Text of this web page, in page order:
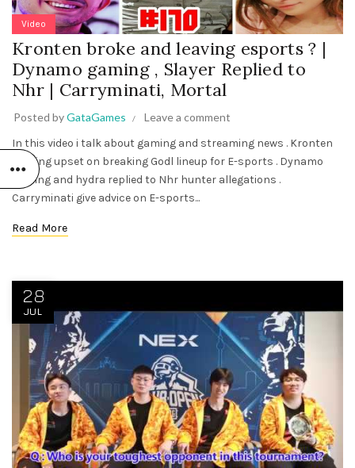
Video
Kronten broke and leaving esports ? |
Dynamo gaming , Slayer Replied to
Nhr | Carryminati, Mortal
Posted byGataGames
Leave a comment
In this video i talk about gaming and streaming news . Kronten
Gaming upset on breaking Godl lineup for E-sports . Dynamo
gaming and hydra replied to Nhr hunter allegations .
Carryminati give advice on E-sports...
Read More
28
JUL